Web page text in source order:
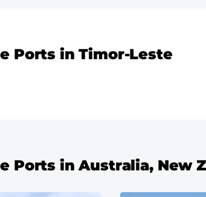
Ports in Timor-Leste
Ports in Australia, New